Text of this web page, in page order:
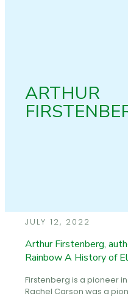
ARTHUR
JULY 12, 2022
Arthur Firstenberg,
Rainbow A History of
Firstenberg is a pioneer
Rachel Carson was a